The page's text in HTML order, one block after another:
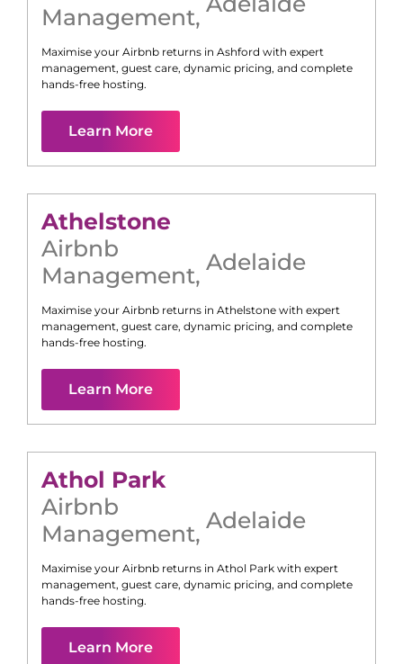
Management,
Maximise your Airbnb returns in Ashford with expert
management, guest care, dynamic pricing, and complete
hands-free hosting.
Learn More
Athelstone
Airbnb
Management, Adelaide
Maximise your Airbnb returns in Athelstone with expert
management, guest care, dynamic pricing, and complete
hands-free hosting.
Learn More
Athol Park
Airbnb
Management, Adelaide
Maximise your Airbnb returns in Athol Park with expert
management, guest care, dynamic pricing, and complete
hands-free hosting.
Learn More